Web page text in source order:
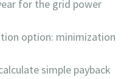
for the grid power
option: minimization
simple payback